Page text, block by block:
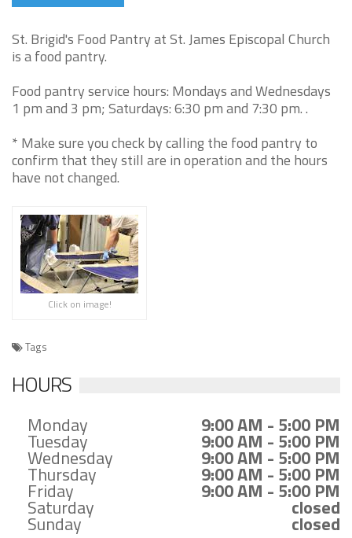
St. Brigid's Food Pantry at St. James Episcopal Church
is a food pantry.
Food pantry service hours: Mondays and Wednesdays
1 pm and 3 pm; Saturdays: 6:30 pm and 7:30 pm. .
* Make sure you check by calling the food pantry to
confirm that they still are in operation and the hours
have not changed.
Click on image!
Tags
HOURS
Monday 9:00 AM - 5:00 PM
Tuesday 9:00 AM - 5:00 PM
Wednesday 9:00 AM - 5:00 PM
Thursday 9:00 AM - 5:00 PM
Friday 9:00 AM - 5:00 PM
Saturday closed
Sunday closed